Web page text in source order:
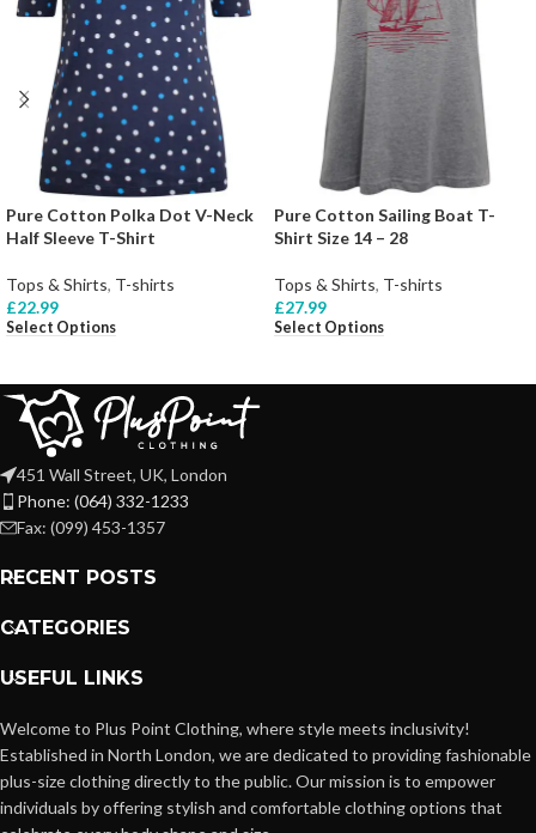
Pure Cotton Polka Dot V-Neck
Half Sleeve T-Shirt
Tops & Shirts, T-shirts
£22.99
Select Options
Pure Cotton Sailing Boat T-
Shirt Size 14 – 28
Tops & Shirts, T-shirts
£27.99
Select Options
451 Wall Street, UK, London
Phone: (064) 332-1233
Fax: (099) 453-1357
RECENT POSTS
CATEGORIES
USEFUL LINKS
Welcome to Plus Point Clothing, where style meets inclusivity!
Established in North London, we are dedicated to providing fashionable
plus-size clothing directly to the public. Our mission is to empower
individuals by offering stylish and comfortable clothing options that